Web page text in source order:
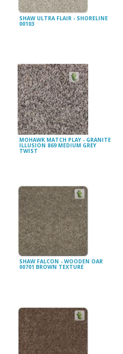
SHAW ULTRA FLAIR - SHORELINE
00103
MOHAWK MATCH PLAY - GRANITE
ILLUSION 869 MEDIUM GREY
TWIST
SHAW FALCON - WOODEN OAR
00701 BROWN TEXTURE